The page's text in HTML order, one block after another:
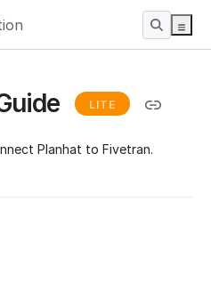
LITE
Planhat to Fivetran.